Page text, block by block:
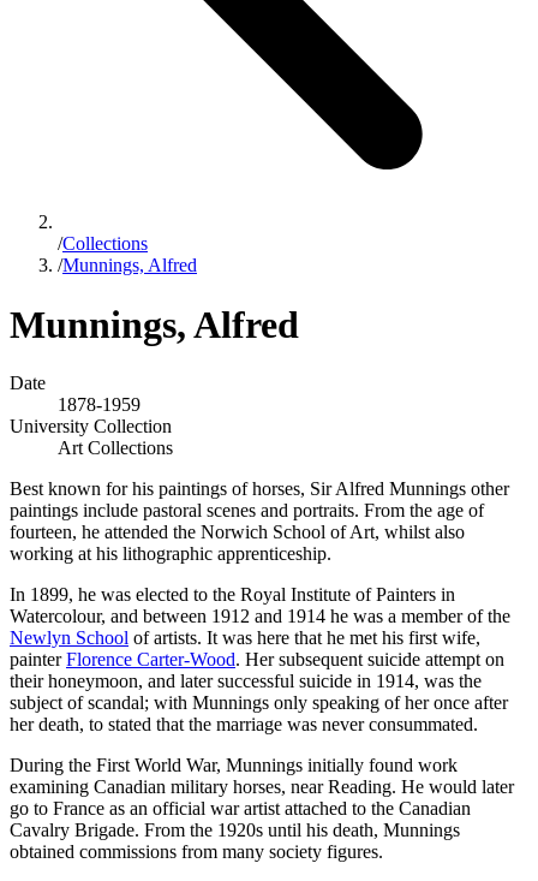
/Collections
/Munnings, Alfred
Munnings, Alfred
Date
1878-1959
University Collection
Art Collections
Best known for his paintings of horses, Sir Alfred Munnings other
paintings include pastoral scenes and portraits. From the age of
fourteen, he attended the Norwich School of Art, whilst also
working at his lithographic apprenticeship.
In 1899, he was elected to the Royal Institute of Painters in
Watercolour, and between 1912 and 1914 he was a member of the
Newlyn School of artists. It was here that he met his first wife,
painterFlorence Carter-Wood. Her subsequent suicide attempt on
their honeymoon, and later successful suicide in 1914, was the
subject of scandal; with Munnings only speaking of her once after
her death, to stated that the marriage was never consummated.
During the First World War, Munnings initially found work
examining Canadian military horses, near Reading. He would later
go to France as an official war artist attached to the Canadian
Cavalry Brigade. From the 1920s until his death, Munnings
obtained commissions from many society figures.